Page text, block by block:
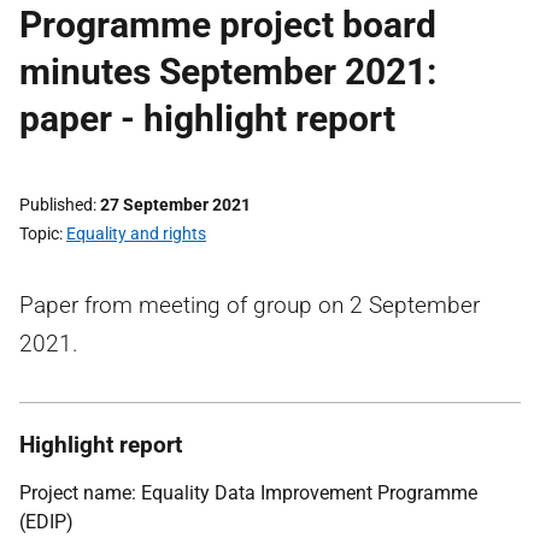
Programme project board
minutes September 2021:
paper - highlight report
Published 27 September 2021
Topic Equality and rights
Paper from meeting of group on 2 September
2021.
Highlight report
Project name: Equality Data Improvement Programme
(EDIP)